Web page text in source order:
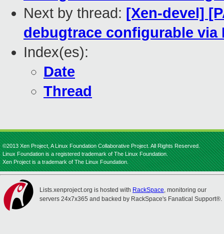
Next by thread: [Xen-devel]
debugtrace configurable via
Index(es):
Date
Thread
©2013 Xen Project, A Linux Foundation Collaborative Project. All Rights Reserved.
Linux Foundation is a registered trademark of The Linux Foundation.
Xen Project is a trademark of The Linux Foundation.
Lists.xenproject.org is hosted with RackSpace, monitoring our
servers 24x7x365 and backed by RackSpace's Fanatical Support®.